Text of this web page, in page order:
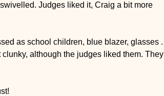
Judges liked it, Craig a bit more
as school children, blue blazer, glasses .
clunky, although the judges liked them. They